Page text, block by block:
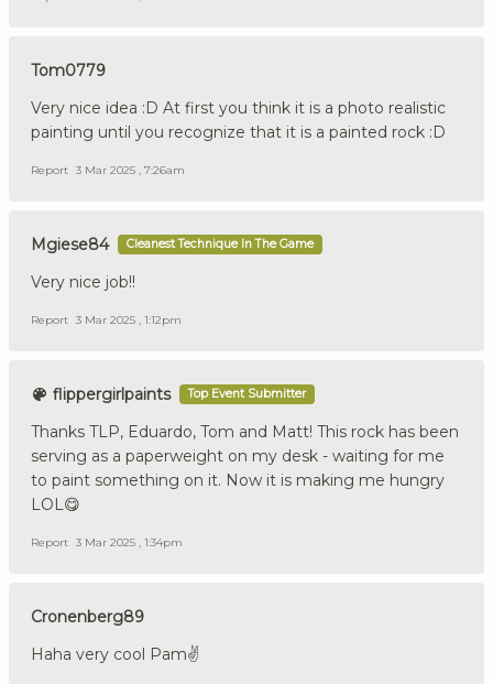
Tom0779
Very nice idea :D At first you think it is a photo realistic
painting until you recognize that it is a painted rock :D
Report 3 Mar 2025 , 7:26am
Mgiese84 Cleanest Technique In The Game
Very nice job!!
Report 3 Mar 2025 , 1:12pm
flippergirlpaints Top Event Submitter
Thanks TLP, Eduardo, Tom and Matt! This rock has been
serving as a paperweight on my desk - waiting for me
to paint something on it. Now it is making me hungry
LOL😋
Report 3 Mar 2025 , 1:34pm
Cronenberg89
Haha very cool Pam✌️